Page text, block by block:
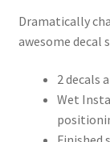
Dramatically
awesome decal
2 decals
Wet